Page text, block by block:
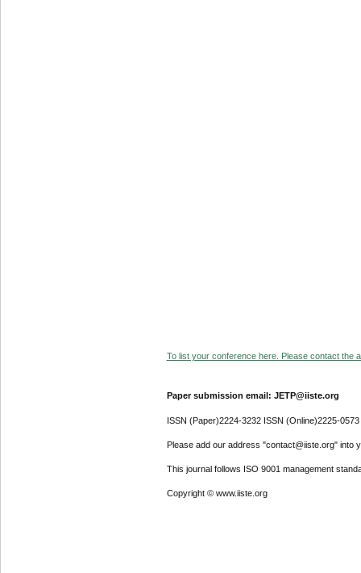
To list your conference here. Please contact the
Paper submission email: JETP@iiste.org
ISSN (Paper)2224-3232 ISSN (Online)2225-0573
Please add our address "contact@iiste.org" into
This journal follows ISO 9001 management
Copyright © www.iiste.org